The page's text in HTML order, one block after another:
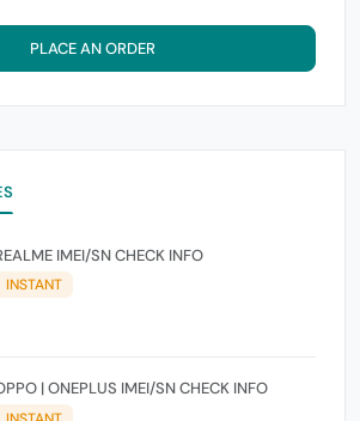
PLACE AN ORDER
IMEI/SN CHECK INFO
INSTANT
OPPO | ONEPLUS IMEI/SN CHECK INFO